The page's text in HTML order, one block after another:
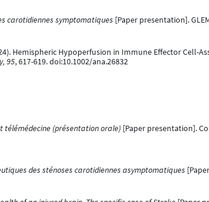
carotidiennes symptomatiques [Paper presentation].
Hemispheric Hypoperfusion in Immune Effector
95, 617-619. doi:10.1002/ana.26832
télémédecine (présentation orale)[Paper presentation].
des sténoses carotidiennes asymptomatiques